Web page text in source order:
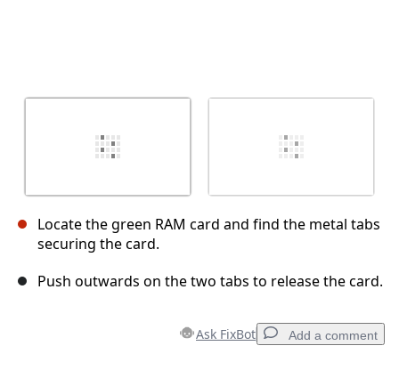
Locate the green RAM card and find the metal tabs
securing the card.
Push outwards on the two tabs to release the card.
Ask FixBot Add a comment